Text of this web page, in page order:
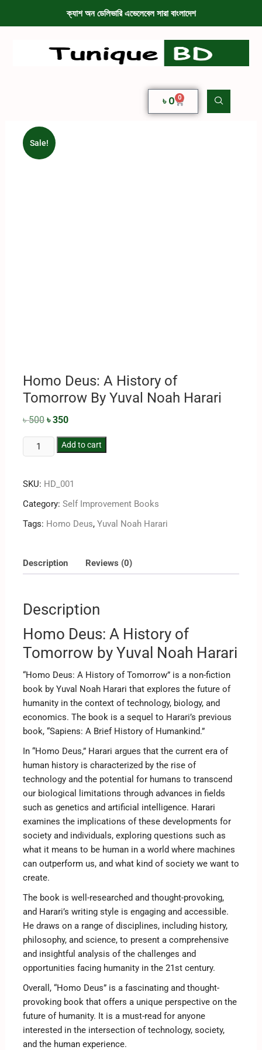
ক্যাশ অন ডেলিভারি এভেলেবেল সারা বাংলাদেশ
৳0 0
Sale!
Homo Deus: A History of
Tomorrow By Yuval Noah Harari
৳500 ৳350
Add to cart
SKU: HD_001
Category: Self Improvement Books
Tags: Homo Deus, Yuval Noah Harari
Description Reviews (0)
Description
Homo Deus: A History of
Tomorrow by Yuval Noah Harari
“Homo Deus: A History of Tomorrow” is a non-fiction
book by Yuval Noah Harari that explores the future of
humanity in the context of technology, biology, and
economics. The book is a sequel to Harari’s previous
book, “Sapiens: A Brief History of Humankind.”
In “Homo Deus,” Harari argues that the current era of
human history is characterized by the rise of
technology and the potential for humans to transcend
our biological limitations through advances in fields
such as genetics and artificial intelligence. Harari
examines the implications of these developments for
society and individuals, exploring questions such as
what it means to be human in a world where machines
can outperform us, and what kind of society we want to
create.
The book is well-researched and thought-provoking,
and Harari’s writing style is engaging and accessible.
He draws on a range of disciplines, including history,
philosophy, and science, to present a comprehensive
and insightful analysis of the challenges and
opportunities facing humanity in the 21st century.
Overall, “Homo Deus” is a fascinating and thought-
provoking book that offers a unique perspective on the
future of humanity. It is a must-read for anyone
interested in the intersection of technology, society,
and the human experience.